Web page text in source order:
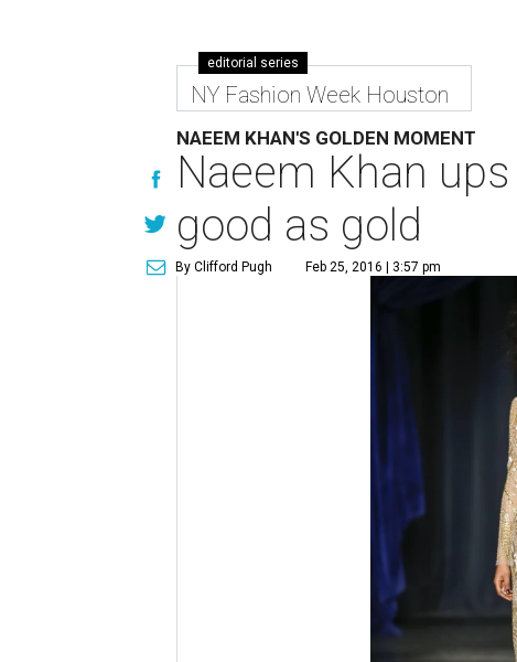
editorial series
NY Fashion Week Houston
NAEEM KHAN'S GOLDEN MOMENT
Naeem Khan
good as gold
By Clifford Pugh Feb 25, 2016 | 3:57 pm